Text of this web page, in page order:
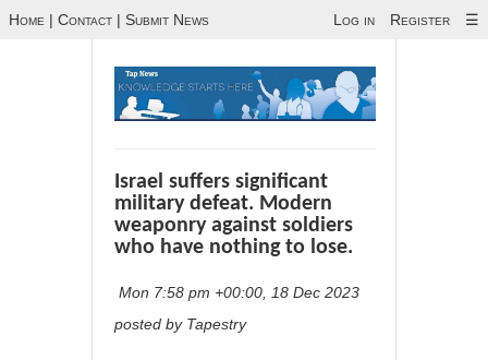
Home | Contact | Submit News Log in Register ☰
Israel suffers significant
military defeat. Modern
weaponry against soldiers
who have nothing to lose.
Mon 7:58 pm +00:00, 18 Dec 2023
posted by Tapestry